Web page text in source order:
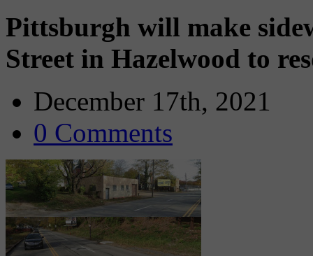
Pittsburgh will make
Street in Hazelwood to
December 17th, 2021
0 Comments